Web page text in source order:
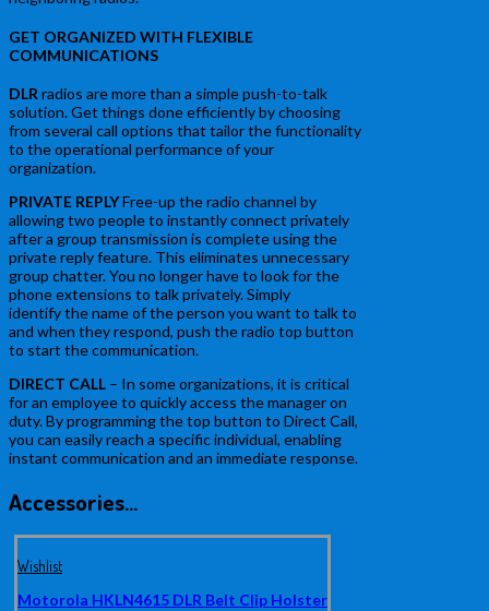
GET ORGANIZED WITH FLEXIBLE
COMMUNICATIONS
DLR radios are more than a simple push-to-talk
solution. Get things done efficiently by choosing
from several call options that tailor the functionality
to the operational performance of your
organization.
PRIVATE REPLYFree-up the radio channel by
allowing two people to instantly connect privately
after a group transmission is complete using the
private reply feature. This eliminates unnecessary
group chatter. You no longer have to look for the
phone extensions to talk privately. Simply
identify the name of the person you want to talk to
and when they respond, push the radio top button
to start the communication.
DIRECT CALL – In some organizations, it is critical
for an employee to quickly access the manager on
duty. By programming the top button to Direct Call,
you can easily reach a specific individual, enabling
instant communication and an immediate response.
Accessories…
Wishlist
Motorola HKLN4615 DLR Belt Clip Holster